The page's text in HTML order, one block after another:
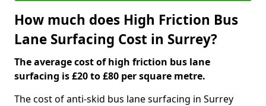
How much does High Friction Bus
Lane Surfacing Cost in Surrey?
The average cost of high friction bus lane
surfacing is £20 to £80 per square metre.
The cost of anti-skid bus lane surfacing in Surrey